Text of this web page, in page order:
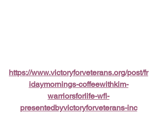
https://www.victoryforveterans.org/post/fr
idaymornings-coffeewithkim-
warriorsforlife-wfl-
presentedbyvictoryforveterans-inc